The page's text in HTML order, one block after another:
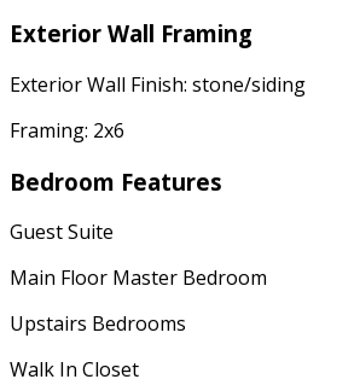
Exterior Wall Framing
Exterior Wall Finish: stone/siding
Framing: 2x6
Bedroom Features
Guest Suite
Main Floor Master Bedroom
Upstairs Bedrooms
Walk In Closet